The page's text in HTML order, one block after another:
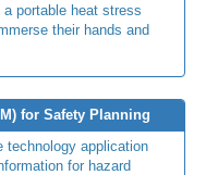
portable heat stress
their hands and
for Safety Planning
technology application
for hazard